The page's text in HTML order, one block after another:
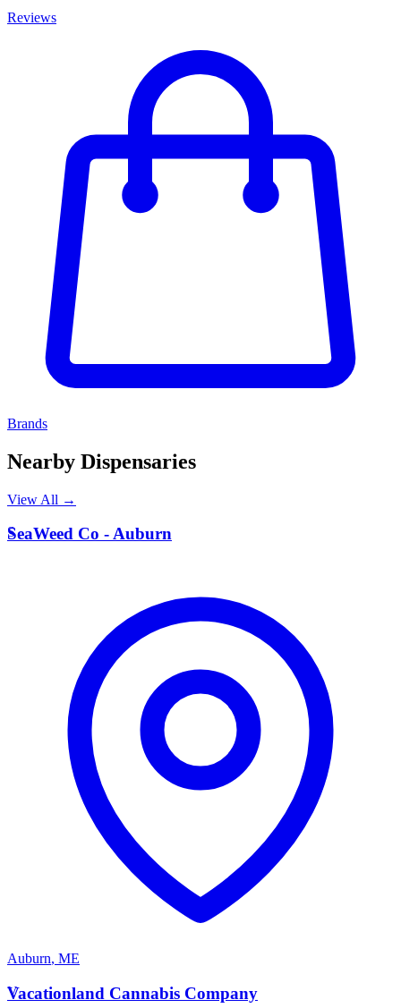
Reviews
Brands
Nearby Dispensaries
View All →
S
SeaWeed Co - Auburn
Auburn, ME
V
Vacationland Cannabis Company